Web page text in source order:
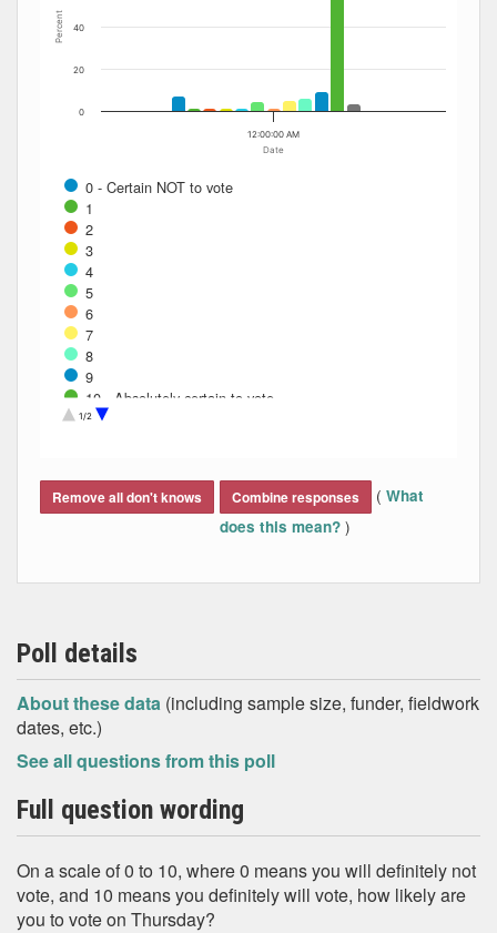
Date
Percent
0 - Certain NOT to vote
1
2
3
4
5
6
7
8
9
10 - Absolutely certain to vote
Don't know
1/2
12:00:00 AM
0
20
40
Remove all don't knows Combine responses ( What
does this mean? )
Poll details
About these data (including sample size, funder, fieldwork
dates, etc.)
See all questions from this poll
Full question wording
On a scale of 0 to 10, where 0 means you will definitely not
vote, and 10 means you definitely will vote, how likely are
you to vote on Thursday?